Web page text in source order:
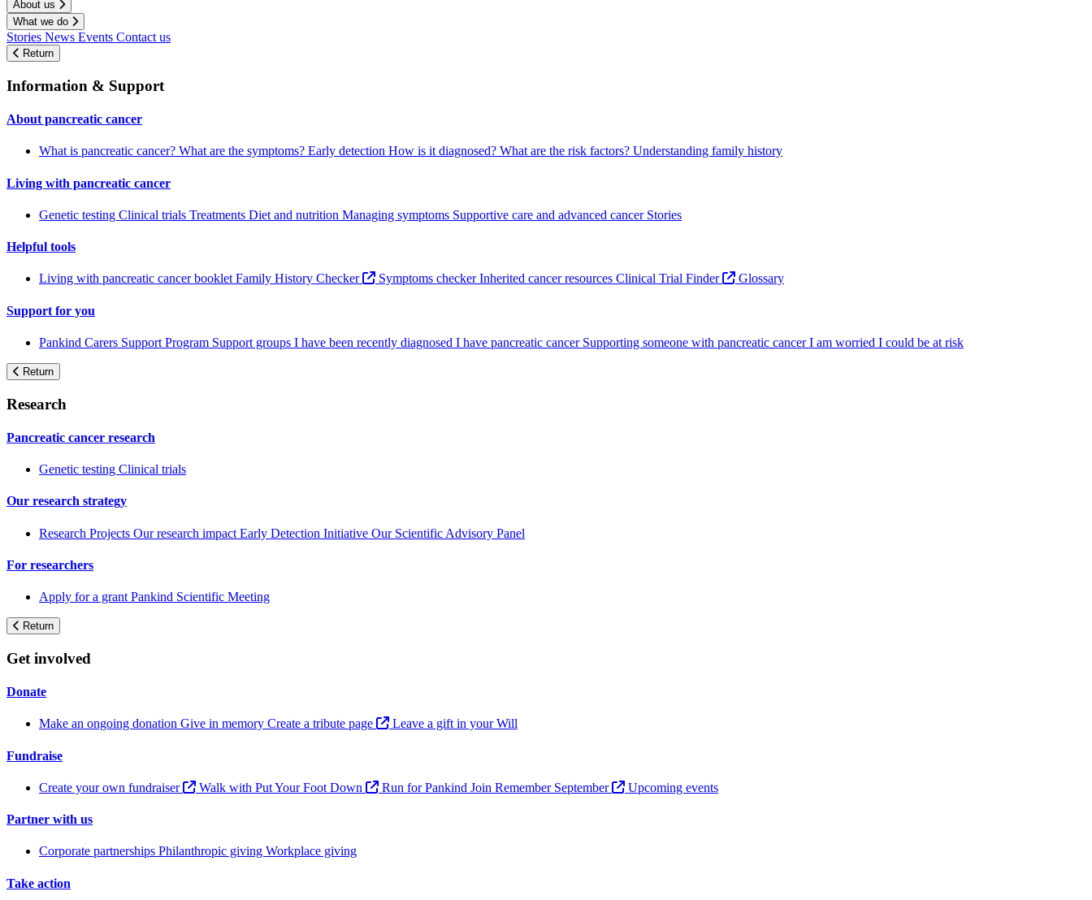
About us
What we do
Stories News Events Contact us
Return
Information & Support
About pancreatic cancer
What is pancreatic cancer? What are the symptoms? Early detection How is it diagnosed? What are the risk factors? Understanding family history
Living with pancreatic cancer
Genetic testing Clinical trials Treatments Diet and nutrition Managing symptoms Supportive care and advanced cancer Stories
Helpful tools
Living with pancreatic cancer booklet Family History Checker Symptoms checkerInherited cancer resources Clinical Trial Finder Glossary
Support for you
Pankind Carers Support Program Support groups I have been recently diagnosed I have pancreatic cancer Supporting someone with pancreatic cancerI am worried I could be at risk
Return
Research
Pancreatic cancer research
Genetic testing Clinical trials
Our research strategy
Research Projects Our research impact Early Detection Initiative Our Scientific Advisory Panel
For researchers
Apply for a grant Pankind Scientific Meeting
Return
Get involved
Donate
Make an ongoing donation Give in memory Create a tribute page Leave a gift in your Will
Fundraise
Create your own fundraiser Walk with Put Your Foot Down Run for Pankind Join Remember September Upcoming events
Partner with us
Corporate partnerships Philanthropic giving Workplace giving
Take action